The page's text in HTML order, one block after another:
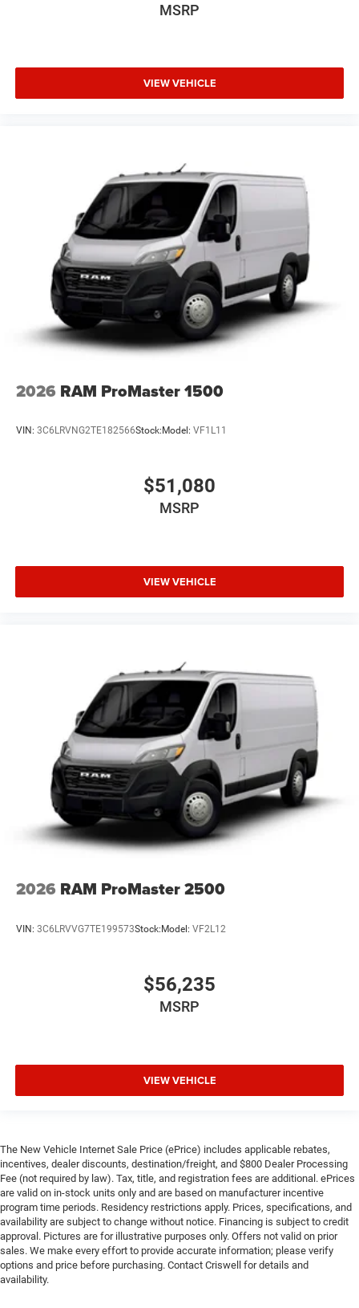
MSRP
VIEW VEHICLE
2026 RAM ProMaster 1500
VIN: 3C6LRVNG2TE182566Stock: Model: VF1L11
$51,080
MSRP
VIEW VEHICLE
2026 RAM ProMaster 2500
VIN: 3C6LRVVG7TE199573Stock:Model: VF2L12
$56,235
MSRP
VIEW VEHICLE
The New Vehicle Internet Sale Price (ePrice) includes applicable rebates,
incentives, dealer discounts, destination/freight, and $800 Dealer Processing
Fee (not required by law). Tax, title, and registration fees are additional. ePrices
are valid on in-stock units only and are based on manufacturer incentive
program time periods. Residency restrictions apply. Prices, specifications, and
availability are subject to change without notice. Financing is subject to credit
approval. Pictures are for illustrative purposes only. Offers not valid on prior
sales. We make every effort to provide accurate information; please verify
options and price before purchasing. Contact Criswell for details and
availability.